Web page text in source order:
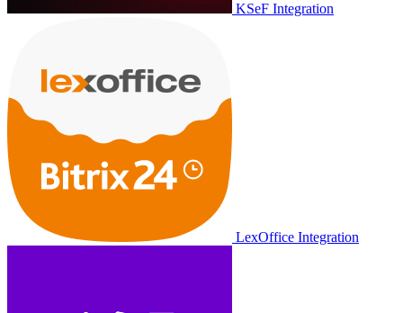
KSeF Integration
LexOffice Integration